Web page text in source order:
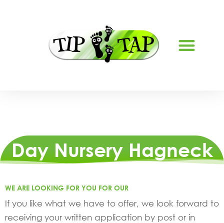
Day Nursery Hagneck
WE ARE LOOKING FOR YOU FOR OUR
If you like what we have to offer, we look forward to
receiving your written application by post or in